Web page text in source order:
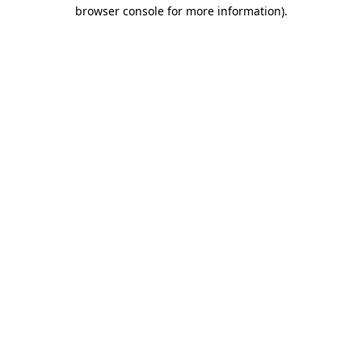
browser console for more information).